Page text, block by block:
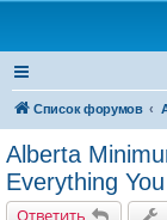
Список форумов
Alberta
Everything
Ответить